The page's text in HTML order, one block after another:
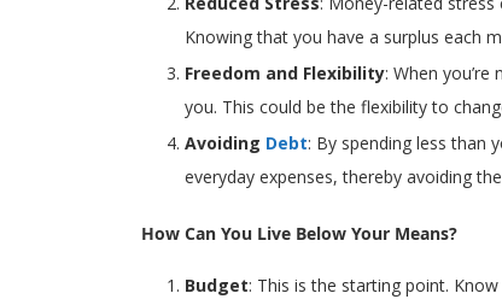
Knowing that you have a surplus each
Freedom and Flexibility: When
you. This could be the flexibility to
Avoiding Debt: By spending less than
everyday expenses, thereby avoiding
How Can You Live Below Your Means?
Budget: This is the starting point.